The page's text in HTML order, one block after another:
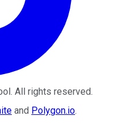
. All rights reserved.
and Polygon.io.